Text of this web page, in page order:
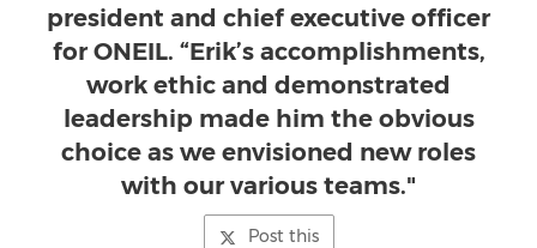
president and chief executive officer
for ONEIL. “Erik’s accomplishments,
work ethic and demonstrated
leadership made him the obvious
choice as we envisioned new roles
with our various teams."
Post this